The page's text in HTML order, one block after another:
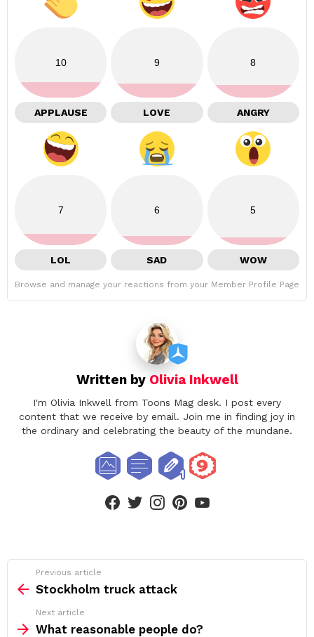
10
APPLAUSE
9
LOVE
8
ANGRY
7
LOL
6
SAD
5
WOW
Browse and manage your reactions from your Member Profile Page
Written by Olivia Inkwell
I'm Olivia Inkwell from Toons Mag desk. I post every
content that we receive by email. Join me in finding joy in
the ordinary and celebrating the beauty of the mundane.
facebooktwitterinstagram
more
Previous article
Stockholm truck attack
Next article
What reasonable people do?